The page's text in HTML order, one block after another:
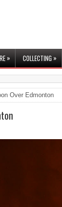
» COLLECTING »
Over Edmonton